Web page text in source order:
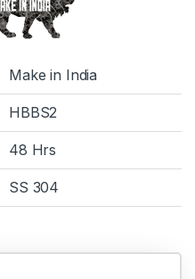
Make in India
HBBS2
48 Hrs
SS 304